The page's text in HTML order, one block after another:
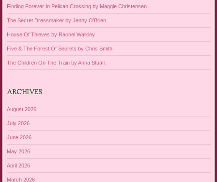
Finding Forever In Pelican Crossing by Maggie Christensen
The Secret Dressmaker by Jenny O’Brien
House Of Thieves by Rachel Walkley
Five & The Forest Of Secrets by Chris Smith
The Children On The Train by Anna Stuart
ARCHIVES
August 2026
July 2026
June 2026
May 2026
April 2026
March 2026